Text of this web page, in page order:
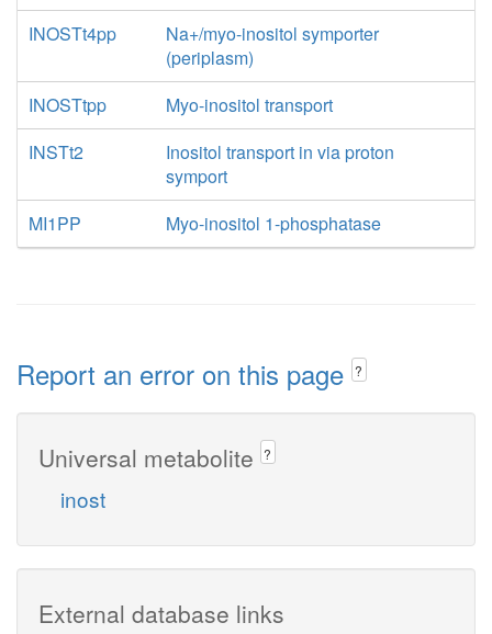
INOSTt4pp
Na+/myo-inositol symporter
(periplasm)
INOSTtpp
Myo-inositol transport
INSTt2
Inositol transport in via proton
symport
MI1PP
Myo-inositol 1-phosphatase
Report an error on this page ?
Universal metabolite ?
inost
External database links